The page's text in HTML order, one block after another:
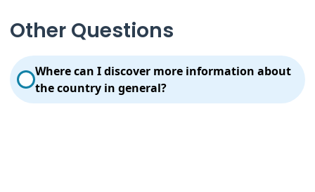
hand. It is extremely bad mannered to use your left
hand for eating. Respect cultural differences, the
responsibility.
Other Questions
Where can I discover more information about
the country in general?